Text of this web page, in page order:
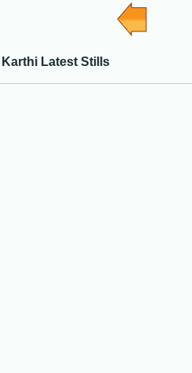
Karthi Latest Stills